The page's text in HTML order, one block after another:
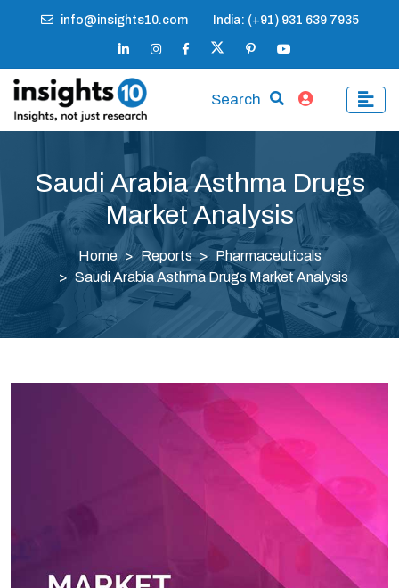
info@insights10.com India: (+91) 931 639 7935
Search
Saudi Arabia Asthma Drugs
Market Analysis
Home Reports
Pharmaceuticals
Saudi Arabia Asthma Drugs Market Analysis